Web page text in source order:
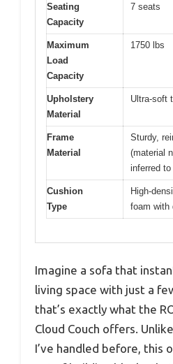
Seating
Capacity
7 seats
Maximum
Load
Capacity
1750 lbs
Upholstery
Material
Ultra-soft
Frame
Material
Sturdy,
(material
inferred
Cushion
Type
High-
foam with
Imagine a sofa that
living space with just a
that’s exactly what the
Cloud Couch offers.
I’ve handled before, this